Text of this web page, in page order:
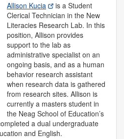
Allison Kucia
is a Student
Clerical Technician in the New
Literacies Research Lab. In this
position, Allison provides
support to the lab as
administrative specialist on an
ongoing basis, and as a human
behavior research assistant
when research data is gathered
from research sites. Allison is
currently a masters student in
the Neag School of Education’s
a dual undergraduate
and English.